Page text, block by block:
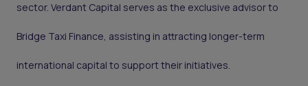
sector. Verdant Capital serves as the exclusive advisor to
Bridge Taxi Finance, assisting in attracting longer-term
international capital to support their initiatives.